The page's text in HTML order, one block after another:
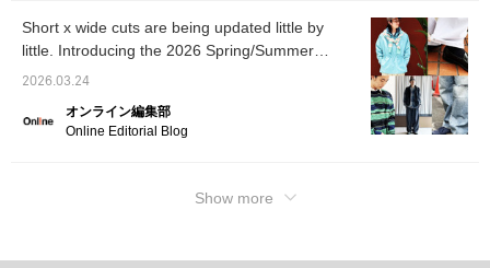
Short x wide cuts are being updated little by
little. Introducing the 2026 Spring/Summer
trends as styled by our staff. [Men's]
2026.03.24
オンライン編集部
Online Editorial Blog
Show more